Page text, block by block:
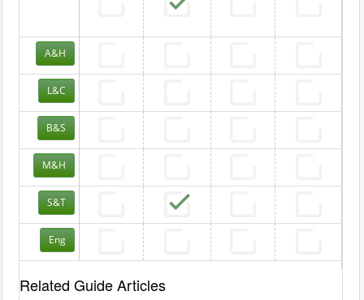
A&H
L&C
B&S
M&H
S&T
Eng
Related Guide Articles